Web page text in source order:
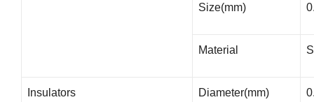
Size(mm)
Material
Insulators Diameter(mm)